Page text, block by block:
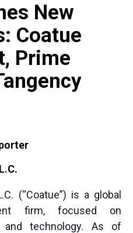
New
Coatue
Prime
(“Coatue”) is a global
firm, focused on
and technology. As of